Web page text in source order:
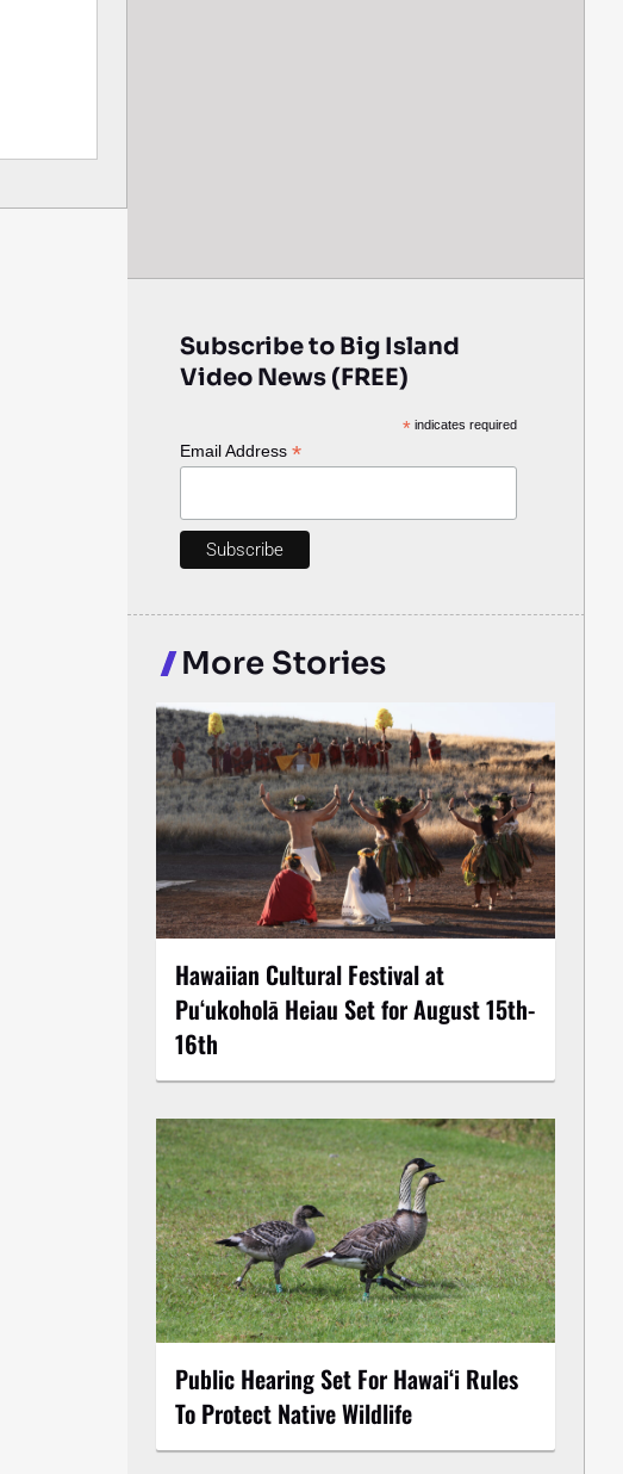
Subscribe to Big Island
Video News (FREE)
* indicates required
Email Address *
More Stories
Hawaiian Cultural Festival at
Puʻukoholā Heiau Set for August 15th-
16th
Public Hearing Set For Hawaiʻi Rules
To Protect Native Wildlife